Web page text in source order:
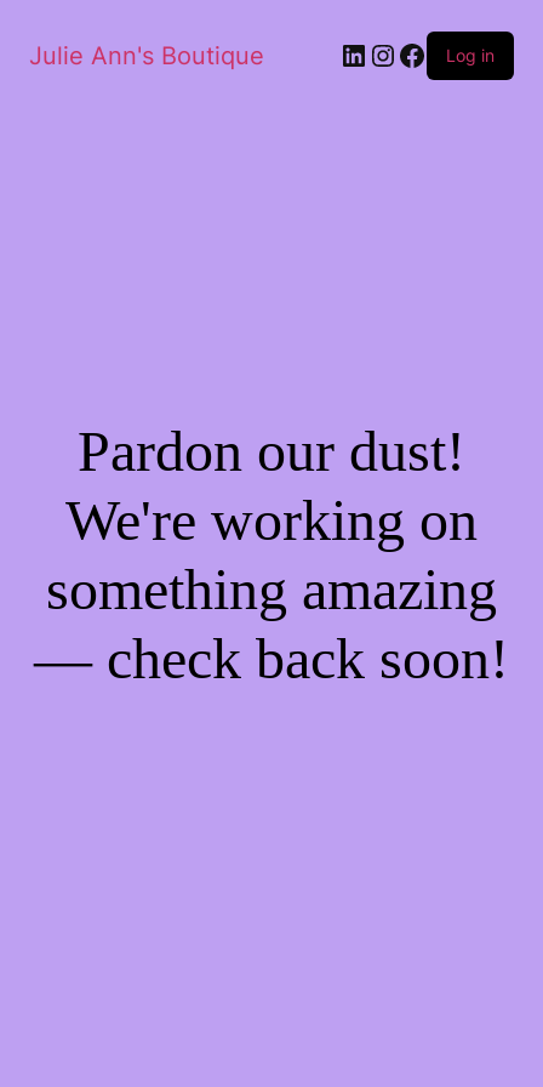
Julie Ann's Boutique Log in
Pardon our dust!
We're working on
something amazing
— check back soon!